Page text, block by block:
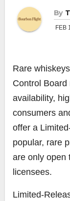
By
FEB
Rare
Control Board
availability,
consumers
offer a
popular, rare
are only open
licensees.
Limited-